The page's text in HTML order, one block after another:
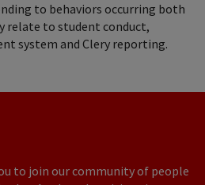
to behaviors occurring both
relate to student conduct,
system and Clery reporting.
to join our community of people